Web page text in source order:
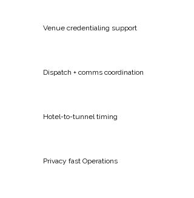
Venue credentialing support
Dispatch + comms coordination
Hotel-to-tunnel timing
Privacy fast Operations